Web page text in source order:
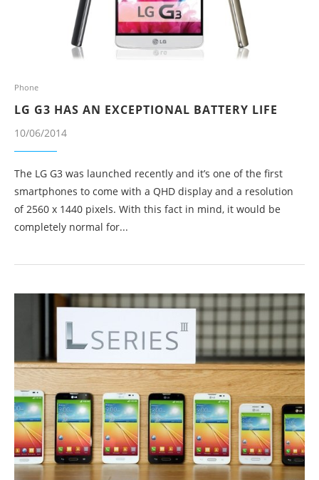
Phone
LG G3 HAS AN EXCEPTIONAL BATTERY LIFE
10/06/2014
The LG G3 was launched recently and it’s one of the first
smartphones to come with a QHD display and a resolution
of 2560 x 1440 pixels. With this fact in mind, it would be
completely normal for...